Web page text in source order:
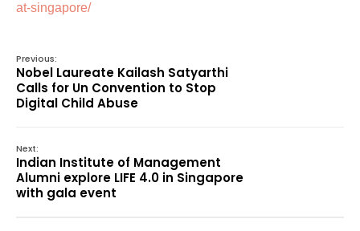
at-singapore/
Previous:
Nobel Laureate Kailash Satyarthi
Calls for Un Convention to Stop
Digital Child Abuse
Next:
Indian Institute of Management
Alumni explore LIFE 4.0 in Singapore
with gala event